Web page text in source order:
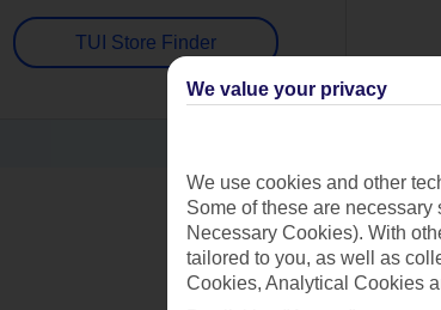
TUI Store Finder
Can’t
We value your privacy
We use cookies and other
Some of these are
Necessary Cookies). With
tailored to you, as well as
Cookies, Analytical Cookies